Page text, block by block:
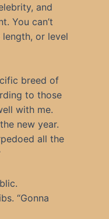
and
You can’t
or level
breed of
to those
with me.
new year.
all the
“Gonna